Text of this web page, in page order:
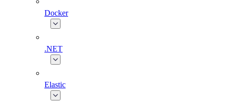
Docker
.NET
Elastic